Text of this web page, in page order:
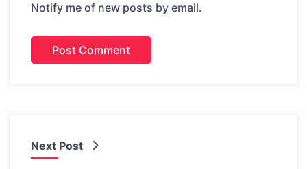
Notify me of new posts by email.
Next Post